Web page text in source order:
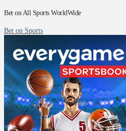
Bet on All Sports WorldWide
Bet on Sports